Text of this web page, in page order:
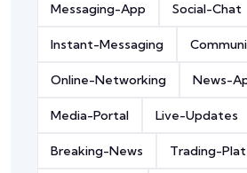
Messaging-App Social-Chat
Instant-Messaging
Online-Networking News-
Media-Portal Live-Updates
Breaking-News Trading-